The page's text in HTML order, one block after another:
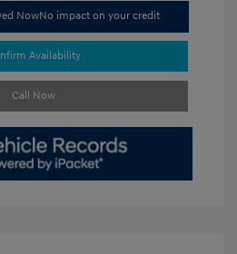
NowNo impact on your credit
Availability
Call Now